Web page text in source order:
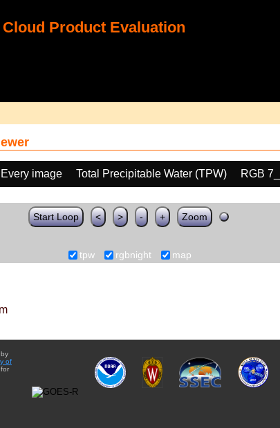
Cloud Product Evaluation
Every image Total Precipitable Water (TPW)
RGB
Start Loop < > - + Zoom
tpw rgbnight map
of